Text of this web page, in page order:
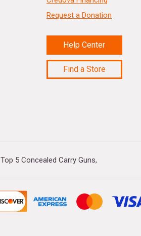
Request a Donation
Help Center
Find a Store
Top 5 Concealed Carry Guns